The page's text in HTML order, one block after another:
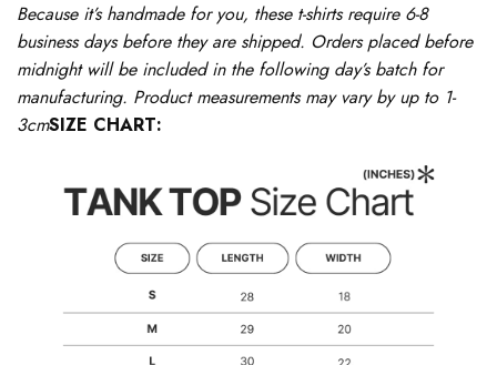
Because it’s handmade for you, these t-shirts require 6-8
business days before they are shipped. Orders placed before
midnight will be included in the following day’s batch for
manufacturing. Product measurements may vary by up to 1-
3cmSIZE CHART: